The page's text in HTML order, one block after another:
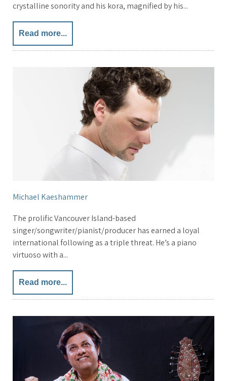
crystalline sonority and his kora, magnified by his...
Read more...
Michael Kaeshammer
The prolific Vancouver Island-based
singer/songwriter/pianist/producer has earned a loyal
international following as a triple threat. He’s a piano
virtuoso with a...
Read more...